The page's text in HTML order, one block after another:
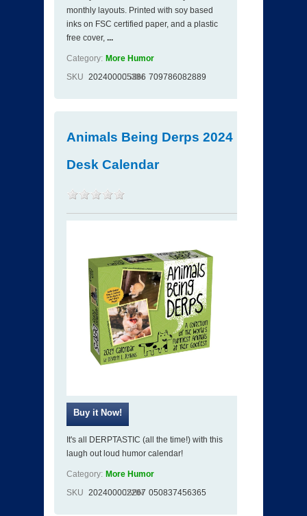
monthly layouts. Printed with soy based
inks on FSC certified paper, and a plastic
free cover, ...
Category: More Humor
SKU 202400005386
ISBN 709786082889
Animals Being Derps 2024
Desk Calendar
It's all DERPTASTIC (all the time!) with this
laugh out loud humor calendar!
Category: More Humor
SKU 202400002267
ISBN 050837456365